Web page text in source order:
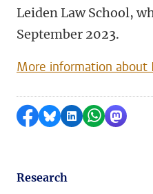
Leiden Law School,
September 2023.
More information about
Share on Facebook
Share by Bluesky
Share on
Share by
Share
Research